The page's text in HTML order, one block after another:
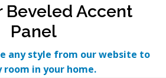
Beveled Accent
Panel
any style from our website to
room in your home.